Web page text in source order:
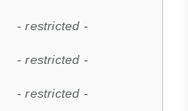
- restricted -
- restricted -
- restricted -